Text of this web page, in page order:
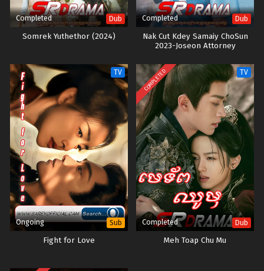
Completed Dub
Somrek Yuthethor (2024)
Completed Dub
Nak Cut Kdey Samaiy ChoSun​
2023-Joseon Attorney
TV
Ongoing Sub
Fight for Love
COMPLETED TV
Completed Dub
Meh Toap Chu Mu